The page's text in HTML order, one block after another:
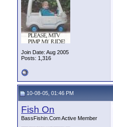
Join Date: Aug 2005
Posts: 1,316
10-08-05, 01:46 PM
Fish On
BassFishin.Com Active Member